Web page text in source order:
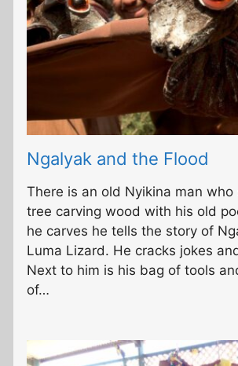
Ngalyak and the Flood
There is an old Nyikina man who
tree carving wood with his old
he carves he tells the story of
Luma Lizard. He cracks jokes
Next to him is his bag of tools
of…